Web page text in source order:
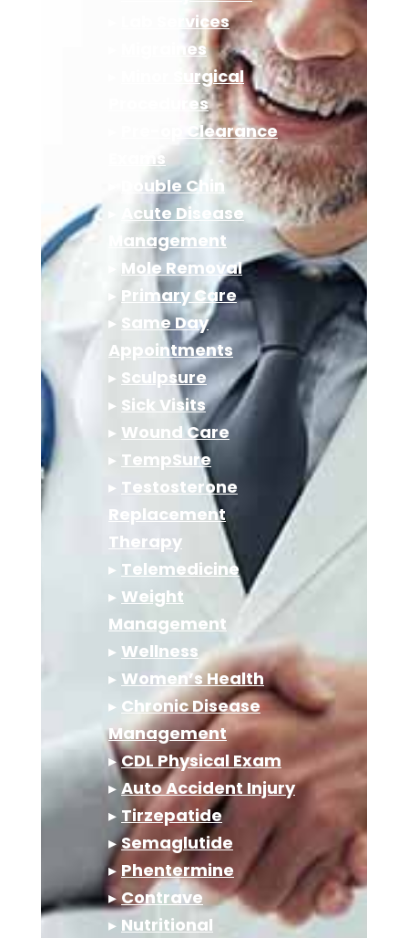
Lab Services
Migraines
Minor Surgical
Procedures
Pre-op Clearance
Exams
Double Chin
Acute Disease
Management
Mole Removal
▸ Primary Care
▸ Same Day
Appointments
▸ Sculpsure
▸ Sick Visits
▸ Wound Care
▸ TempSure
▸ Testosterone
Replacement
Therapy
▸ Telemedicine
▸ Weight
Management
▸ Wellness
▸ Women’s Health
▸ Chronic Disease
Management
▸CDL Physical Exam
▸Auto Accident Injury
▸ Tirzepatide
▸Semaglutide
▸ Phentermine
▸Contrave
▸ Nutritional